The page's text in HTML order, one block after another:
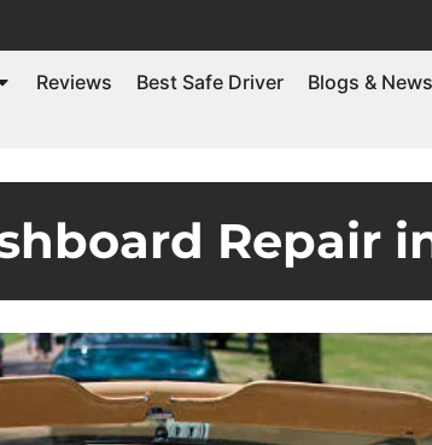
Reviews Best Safe Driver Blogs & News
Repair